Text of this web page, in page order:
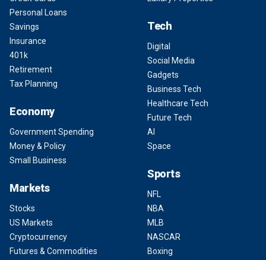
Personal Loans
Savings
Insurance
401k
Retirement
Tax Planning
Economy
Government Spending
Money & Policy
Small Business
Markets
Stocks
US Markets
Cryptocurrency
Futures & Commodities
Tech
Digital
Social Media
Gadgets
Business Tech
Healthcare Tech
Future Tech
AI
Space
Sports
NFL
NBA
MLB
NASCAR
Boxing